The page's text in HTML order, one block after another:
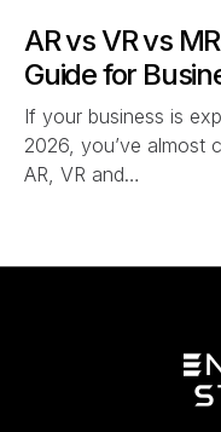
AR vs VR vs
Guide for
If your business is
2026, you’ve almost
AR, VR and…